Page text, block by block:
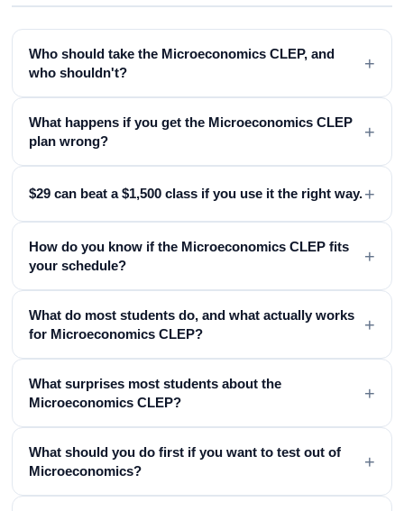
Who should take the Microeconomics CLEP, and
who shouldn't?
+
What happens if you get the Microeconomics CLEP
plan wrong?
+
$29 can beat a $1,500 class if you use it the right way.+
How do you know if the Microeconomics CLEP fits
your schedule?
+
What do most students do, and what actually works
for Microeconomics CLEP?
+
What surprises most students about the
Microeconomics CLEP?
+
What should you do first if you want to test out of
Microeconomics?
+